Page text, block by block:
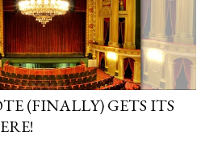
(FINALLY) GETS ITS